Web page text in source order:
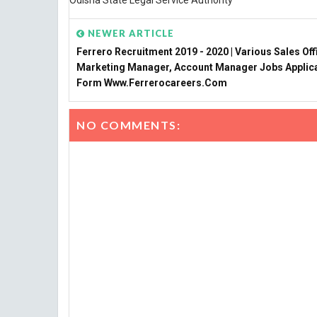
NEWER ARTICLE
Ferrero Recruitment 2019 - 2020 | Various Sales
Marketing Manager, Account Manager Jobs
Form Www.ferrerocareers.com
NO COMMENTS: